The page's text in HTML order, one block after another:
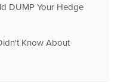
DUMP Your Hedge
Know About